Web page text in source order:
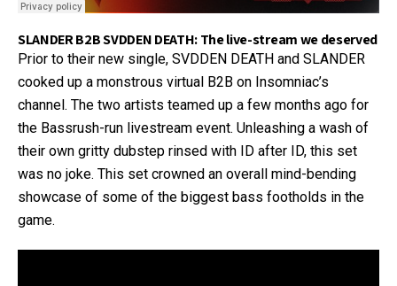
SLANDER B2B SVDDEN DEATH: The live-stream we deserved
Prior to their new single, SVDDEN DEATH and SLANDER
cooked up a monstrous virtual B2B on Insomniac’s
channel. The two artists teamed up a few months ago for
the Bassrush-run livestream event. Unleashing a wash of
their own gritty dubstep rinsed with ID after ID, this set
was no joke. This set crowned an overall mind-bending
showcase of some of the biggest bass footholds in the
game.